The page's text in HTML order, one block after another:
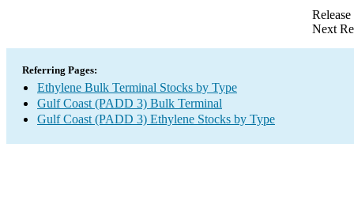
Next
Referring Pages:
Ethylene Bulk Terminal Stocks by Type
Gulf Coast (PADD 3) Bulk Terminal
Gulf Coast (PADD 3) Ethylene Stocks by Type